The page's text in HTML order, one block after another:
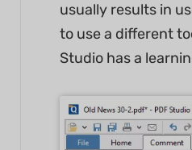
usually results in
to use a different
Studio has a